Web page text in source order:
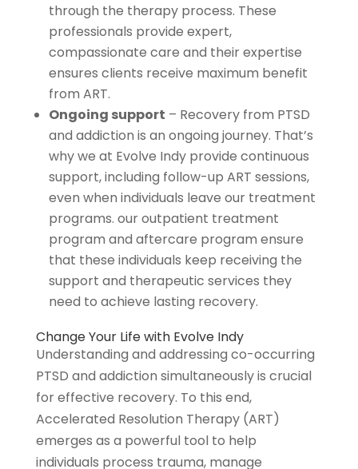
through the therapy process. These
professionals provide expert,
compassionate care and their expertise
ensures clients receive maximum benefit
from ART.
Ongoing support – Recovery from PTSD
and addiction is an ongoing journey. That’s
why we at Evolve Indy provide continuous
support, including follow-up ART sessions,
even when individuals leave our treatment
programs. our outpatient treatment
program and aftercare program ensure
that these individuals keep receiving the
support and therapeutic services they
need to achieve lasting recovery.
Change Your Life with Evolve Indy
Understanding and addressing co-occurring
PTSD and addiction simultaneously is crucial
for effective recovery. To this end,
Accelerated Resolution Therapy (ART)
emerges as a powerful tool to help
individuals process trauma, manage